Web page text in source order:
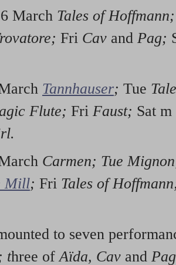
March Tales of
Fri Cav and Pag;
Tannhauser; Tue
Flute; Fri Faust; Sat m
Carmen; Tue
Mill; Fri Tales of
to seven
three ofAïda, Cav and